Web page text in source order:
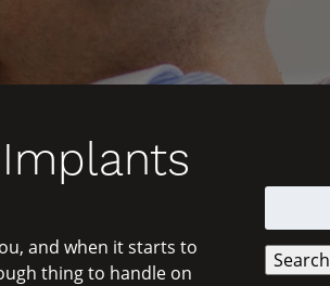
and when it starts to
thing to handle on
for:
Search